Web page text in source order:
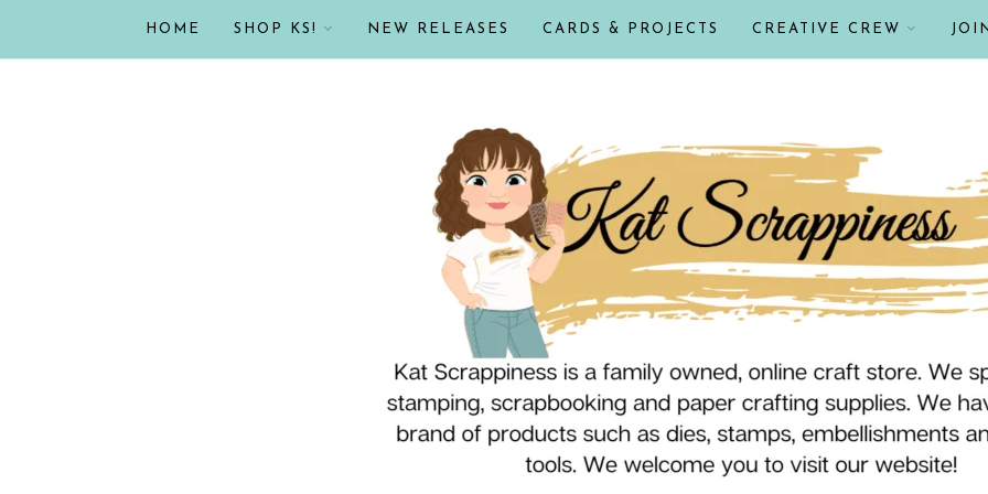
HOME SHOP KS! NEW RELEASES CARDS & PROJECTS CREATIVE CREW